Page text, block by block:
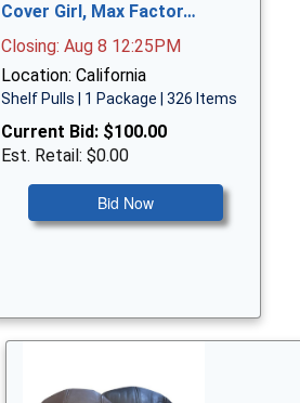
Cover Girl, Max Factor…
Closing: Aug 8 12:25PM
Location: California
Shelf Pulls | 1 Package | 326 Items
Current Bid: $100.00
Est. Retail: $0.00
Bid Now